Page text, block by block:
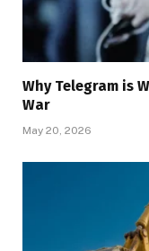
Why Telegram is
War
May 20, 2026